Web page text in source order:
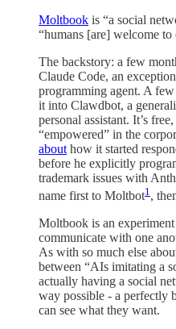
Moltbook is “a social
“humans [are] welcome to
The backstory: a few
Claude Code, an
programming agent. A
it into Clawdbot, a
personal assistant. It’s
“empowered” in the
about how it started
before he explicitly
trademark issues with
name first to Moltbot1 ,
Moltbook is an
communicate with one
As with so much else
between “AIs imitating a
actually having a social
way possible - a perfectly
can see what they want.